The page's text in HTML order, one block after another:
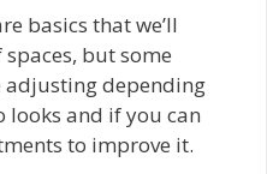
basics that we’ll
but some
adjusting depending
looks and if you can
to improve it.